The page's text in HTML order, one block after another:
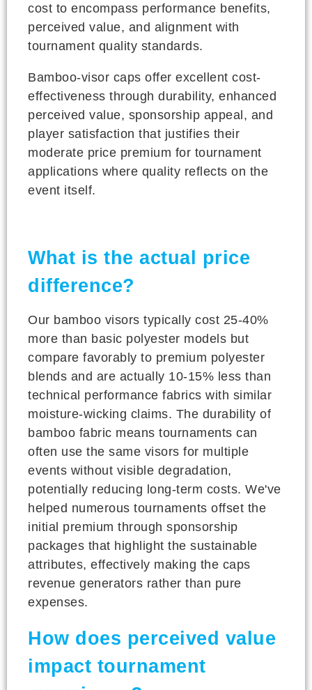
cost to encompass performance benefits,
perceived value, and alignment with
tournament quality standards.
Bamboo-visor caps offer excellent cost-
effectiveness through durability, enhanced
perceived value, sponsorship appeal, and
player satisfaction that justifies their
moderate price premium for tournament
applications where quality reflects on the
event itself.
What is the actual price
difference?
Our bamboo visors typically cost 25-40%
more than basic polyester models but
compare favorably to premium polyester
blends and are actually 10-15% less than
technical performance fabrics with similar
moisture-wicking claims. The durability of
bamboo fabric means tournaments can
often use the same visors for multiple
events without visible degradation,
potentially reducing long-term costs. We've
helped numerous tournaments offset the
initial premium through sponsorship
packages that highlight the sustainable
attributes, effectively making the caps
revenue generators rather than pure
expenses.
How does perceived value
impact tournament